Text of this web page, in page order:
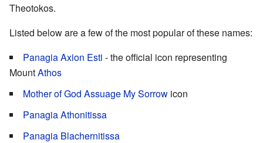
Theotokos.
Listed below are a few of the most popular of these names:
Panagia Axion Esti - the official icon representing
MountAthos
Mother of God Assuage My Sorrow icon
Panagia Athonitissa
Panagia Blachernitissa